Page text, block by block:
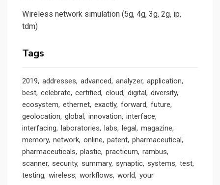
Wireless network simulation (5g, 4g, 3g, 2g, ip,
tdm)
Tags
2019 addresses advanced analyzer application
best celebrate certified cloud digital diversity
ecosystem ethernet exactly forward future
geolocation global innovation interface
interfacing laboratories labs legal magazine
memory network online patent pharmaceutical
pharmaceuticals plastic practicum rambus
scanner security summary synaptic systems test
testing wireless workflows world your